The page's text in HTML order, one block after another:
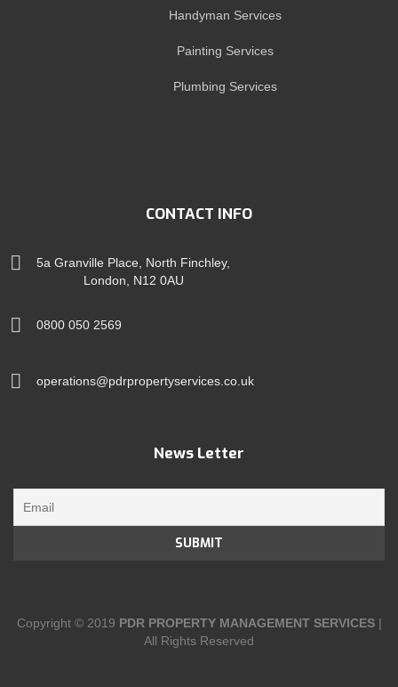
Handyman Services
Painting Services
Plumbing Services
CONTACT INFO
5a Granville Place, North Finchley,
London, N12 0AU
0800 050 2569
operations@pdrpropertyservices.co.uk
News Letter
Copyright © 2019 PDR PROPERTY MANAGEMENT SERVICES|
All Rights Reserved